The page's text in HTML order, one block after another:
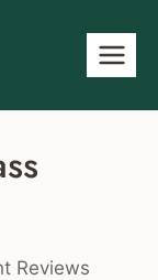
Reviews